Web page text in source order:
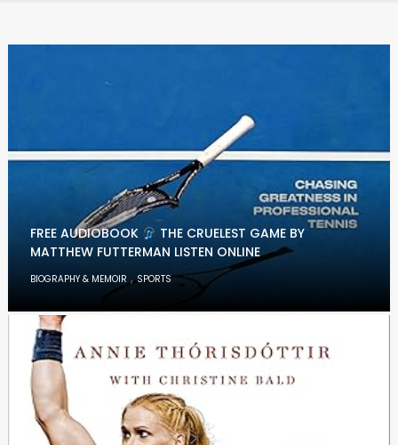
FREE AUDIOBOOK
THE CRUELEST GAME BY
MATTHEW FUTTERMAN LISTEN ONLINE
BIOGRAPHY & MEMOIR ,SPORTS